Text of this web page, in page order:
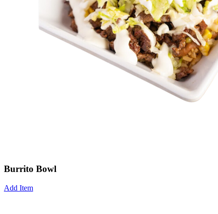
Burrito Bowl
Add Item